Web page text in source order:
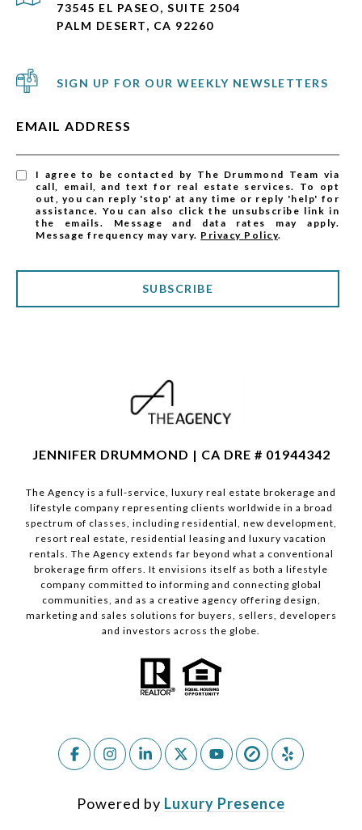
73545 EL PASEO, SUITE 2504
PALM DESERT, CA 92260
SIGN UP FOR OUR WEEKLY NEWSLETTERS
EMAIL ADDRESS
I agree to be contacted by The Drummond Team via
call, email, and text for real estate services. To opt
out, you can reply 'stop' at any time or reply 'help' for
assistance. You can also click the unsubscribe link in
the emails. Message and data rates may apply.
Message frequency may vary. Privacy Policy.
SUBSCRIBE
JENNIFER DRUMMOND | CA DRE # 01944342
The Agency is a full-service, luxury real estate brokerage and
lifestyle company representing clients worldwide in a broad
spectrum of classes, including residential, new development,
resort real estate, residential leasing and luxury vacation
rentals. The Agency extends far beyond what a conventional
brokerage firm offers. It envisions itself as both a lifestyle
company committed to informing and connecting global
communities, and as a creative agency offering design,
marketing and sales solutions for buyers, sellers, developers
and investors across the globe.
Powered by Luxury Presence